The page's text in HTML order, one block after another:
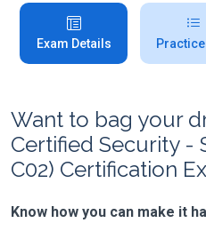
Exam Details Practice
Want to bag your
Certified Security -
C02) Certification
Know how you can make it